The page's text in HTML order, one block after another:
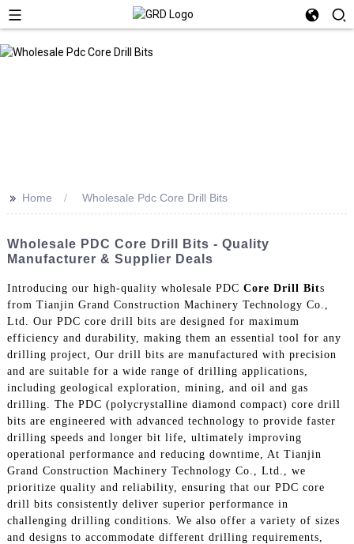
>> Home Wholesale Pdc Core Drill Bits
Wholesale PDC Core Drill Bits - Quality
Manufacturer & Supplier Deals
Introducing our high-quality wholesale PDC Core Drill Bits
from Tianjin Grand Construction Machinery Technology Co.,
Ltd. Our PDC core drill bits are designed for maximum
efficiency and durability, making them an essential tool for any
drilling project, Our drill bits are manufactured with precision
and are suitable for a wide range of drilling applications,
including geological exploration, mining, and oil and gas
drilling. The PDC (polycrystalline diamond compact) core drill
bits are engineered with advanced technology to provide faster
drilling speeds and longer bit life, ultimately improving
operational performance and reducing downtime, At Tianjin
Grand Construction Machinery Technology Co., Ltd., we
prioritize quality and reliability, ensuring that our PDC core
drill bits consistently deliver superior performance in
challenging drilling conditions. We also offer a variety of sizes
and designs to accommodate different drilling requirements,